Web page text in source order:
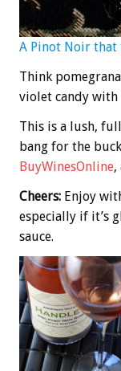
A Pinot Noir that
Think
violet candy with
This is a lush,
bang for the
BuyWinesOnline,
Cheers: Enjoy
especially if it’s
sauce.